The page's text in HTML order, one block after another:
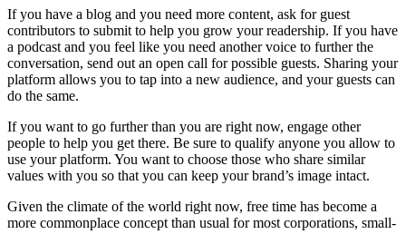
If you have a blog and you need more content, ask for guest
contributors to submit to help you grow your readership. If you have
a podcast and you feel like you need another voice to further the
conversation, send out an open call for possible guests. Sharing your
platform allows you to tap into a new audience, and your guests can
do the same.
If you want to go further than you are right now, engage other
people to help you get there. Be sure to qualify anyone you allow to
use your platform. You want to choose those who share similar
values with you so that you can keep your brand’s image intact.
Given the climate of the world right now, free time has become a
more commonplace concept than usual for most corporations, small-